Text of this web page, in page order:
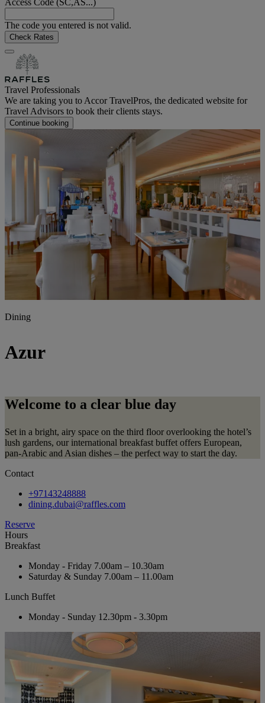
Access Code (SC,AS...)
The code you entered is not valid.
Check Rates
Travel Professionals
We are taking you to Accor TravelPros, the dedicated website for
Travel Advisors to book their clients stays.
Continue booking
Dining
Azur
Welcome to a clear blue day
Set in a bright, airy space on the third floor overlooking the hotel’s
lush gardens, our international breakfast buffet offers European,
pan-Arabic and Asian dishes – the perfect way to start the day.
Contact
+97143248888
dining.dubai@raffles.com
Reserve
Hours
Breakfast
Monday - Friday 7.00am – 10.30am
Saturday & Sunday 7.00am – 11.00am
Lunch Buffet
Monday - Sunday 12.30pm - 3.30pm